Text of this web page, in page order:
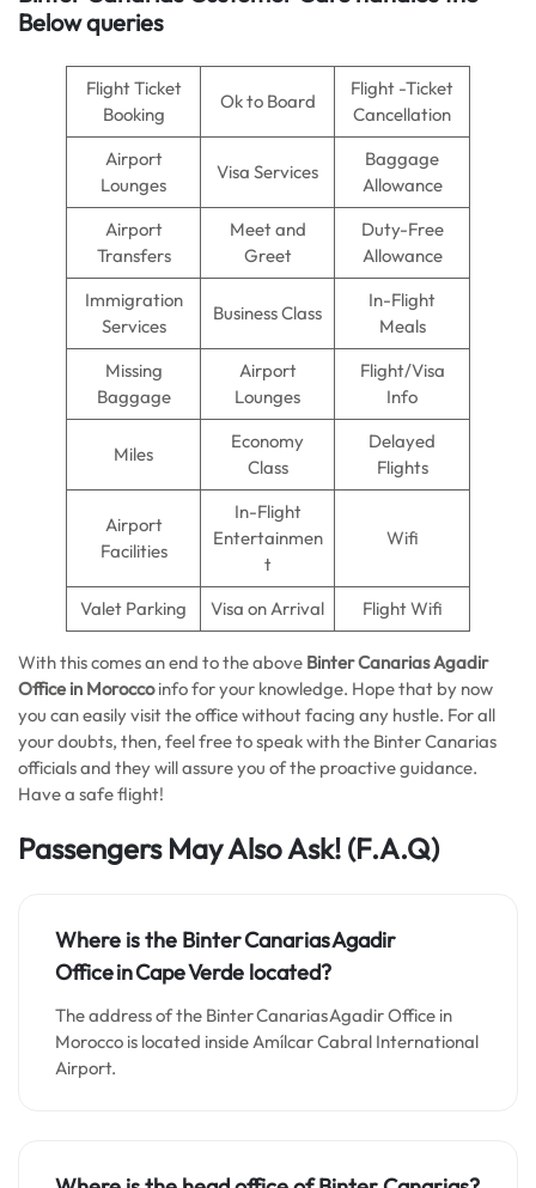
Below queries
Flight Ticket
Booking
Ok to Board
Flight -Ticket
Cancellation
Airport
Lounges
Visa Services
Baggage
Allowance
Airport
Transfers
Meet and
Greet
Duty-Free
Allowance
Immigration
Services
Business Class
In-Flight
Meals
Missing
Baggage
Airport
Lounges
Flight/Visa
Info
Miles
Economy
Class
Delayed
Flights
Airport
Facilities
In-Flight
Entertainmen
t
Wifi
Valet Parking Visa on Arrival Flight Wifi
With this comes an end to the above Binter Canarias Agadir
Office in Moroccoinfo for your knowledge. Hope that by now
you can easily visit the office without facing any hustle. For all
your doubts, then, feel free to speak with the Binter Canarias
officials and they will assure you of the proactive guidance.
Have a safe flight!
Passengers May Also Ask! (F.A.Q)
Where is the Binter Canarias Agadir
Office in Cape Verde located?
The address of the Binter Canarias Agadir Office in
Morocco is located inside Amílcar Cabral International
Airport.